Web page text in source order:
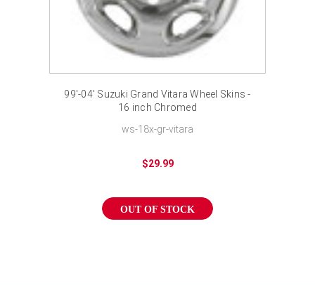
99'-04' Suzuki Grand Vitara Wheel Skins -
16 inch Chromed
ws-18x-gr-vitara
$29.99
OUT OF STOCK